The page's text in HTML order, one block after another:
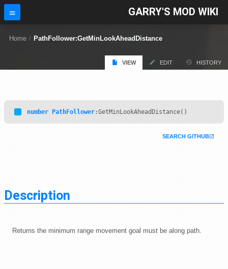
GARRY'S MOD WIKI
Home / PathFollower:GetMinLookAheadDistance
VIEW EDIT HISTORY
number PathFollower :GetMinLookAheadDistance()
SEARCH GITHUB
Description
Returns the minimum range movement goal must be along path.